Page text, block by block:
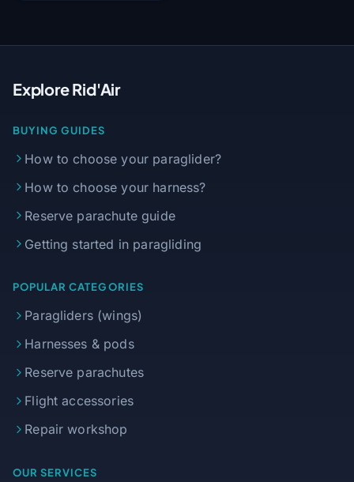
Explore Rid'Air
BUYING GUIDES
How to choose your paraglider?
How to choose your harness?
Reserve parachute guide
Getting started in paragliding
POPULAR CATEGORIES
Paragliders (wings)
Harnesses & pods
Reserve parachutes
Flight accessories
Repair workshop
OUR SERVICES